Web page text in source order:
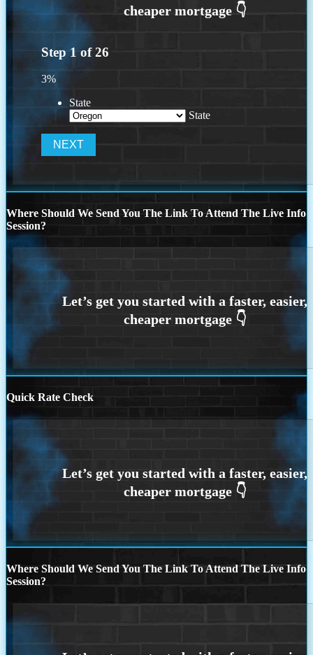
Step1of26
3%
State
State
Where Should We Send You The Link To Attend The Live Info
Session?
Quick Rate Check
Where Should We Send You The Link To Attend The Live Info
Session?